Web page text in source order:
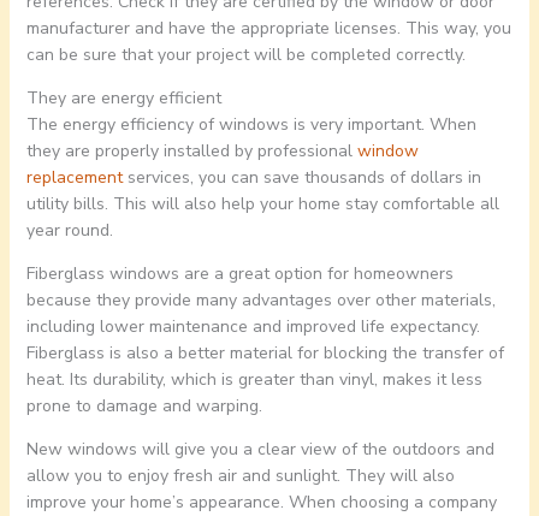
manufacturer and have the appropriate licenses. This way, you
can be sure that your project will be completed correctly.
They are energy efficient
The energy efficiency of windows is very important. When
they are properly installed by professional window
replacementservices, you can save thousands of dollars in
utility bills. This will also help your home stay comfortable all
year round.
Fiberglass windows are a great option for homeowners
because they provide many advantages over other materials,
including lower maintenance and improved life expectancy.
Fiberglass is also a better material for blocking the transfer of
heat. Its durability, which is greater than vinyl, makes it less
prone to damage and warping.
New windows will give you a clear view of the outdoors and
allow you to enjoy fresh air and sunlight. They will also
improve your home’s appearance. When choosing a company